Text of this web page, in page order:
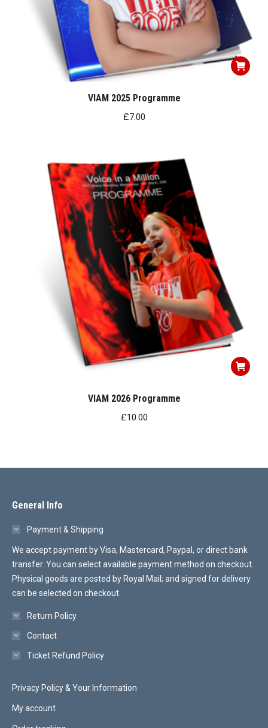
VIAM 2025 Programme
£7.00
VIAM 2026 Programme
£10.00
General Info
Payment & Shipping
We accept payment by Visa, Mastercard, Paypal, or direct bank
transfer. You can select available payment method on checkout.
Physical goods are posted by Royal Mail; and signed for delivery
can be selected on checkout.
Return Policy
Contact
Ticket Refund Policy
Privacy Policy & Your Information
My account